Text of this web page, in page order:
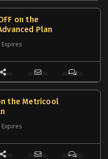
on the
Plan
Expires
the Metricool
Expires